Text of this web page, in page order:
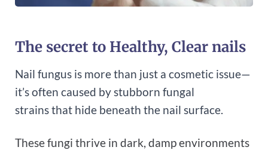
The secret to Healthy, Clear nails
Nail fungus is more than just a cosmetic issue—
it’s often caused by stubborn fungal
strains that hide beneath the nail surface.
These fungi thrive in dark, damp environments